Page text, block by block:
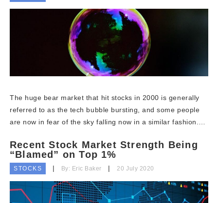
The huge bear market that hit stocks in 2000 is generally
referred to as the tech bubble bursting, and some people
are now in fear of the sky falling now in a similar fashion.…
Recent Stock Market Strength Being
“Blamed” on Top 1%
STOCKS By: Eric Baker 20 July 2020